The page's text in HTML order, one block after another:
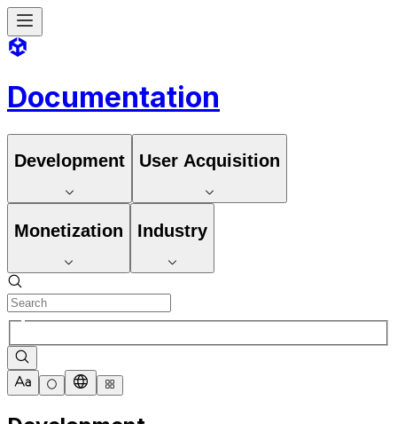
Documentation
Development User Acquisition
Monetization Industry